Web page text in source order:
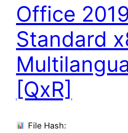
Office
Standard
[QxR]
File Hash: